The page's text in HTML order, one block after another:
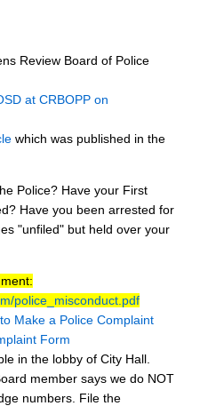
Review Board of Police
at CRBOPP on
which was published in the
Police? Have your First
Have you been arrested for
"unfiled" but held over your
police_misconduct.pdf
Make a Police Complaint
Form
in the lobby of City Hall.
member says we do NOT
numbers. File the